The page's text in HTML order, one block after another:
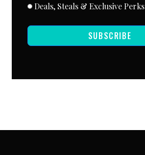
Deals, Steals & Exclusive Perks
SUBSCRIBE